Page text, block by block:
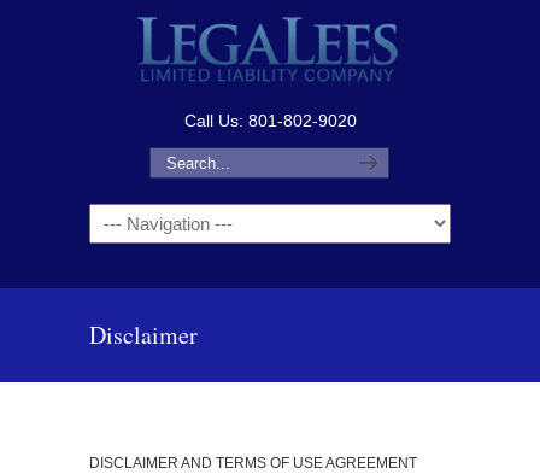
Call Us: 801-802-9020
Navigation
Disclaimer
DISCLAIMER AND TERMS OF USE AGREEMENT